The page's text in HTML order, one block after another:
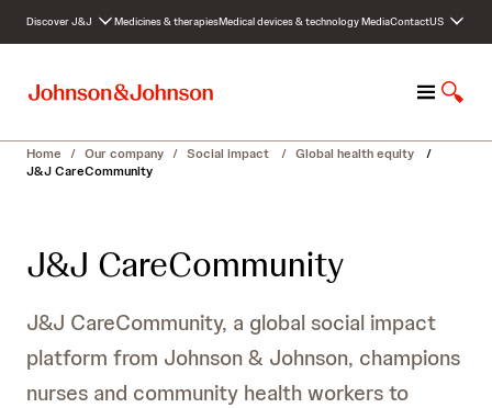
c
Discover J&J Medicines & therapiesMedical devices & technologyMediaContactUS
M
n
S
o
Home / Our company / Social impact / Global health equity
/
J&J CareCommunity
J&J CareCommunity
J&J CareCommunity, a global social impact
platform from Johnson & Johnson, champions
nurses and community health workers to